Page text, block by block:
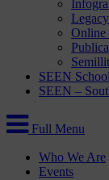
Online
SEEN
SEEN –
Full Menu
Who We Are
Events